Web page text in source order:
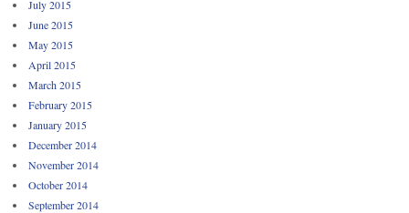
July 2015
June 2015
May 2015
April 2015
March 2015
February 2015
January 2015
December 2014
November 2014
October 2014
September 2014